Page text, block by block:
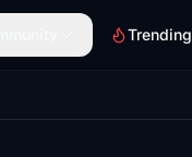
Trending